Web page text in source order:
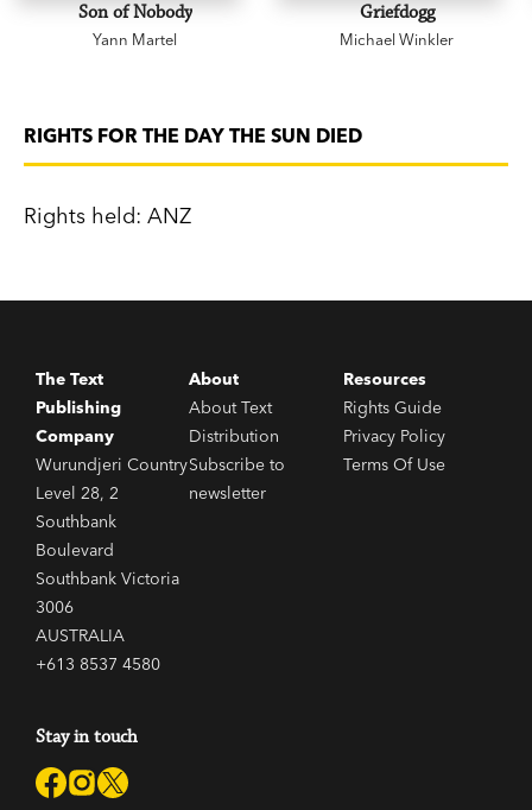
Son of Nobody
Yann Martel
Griefdogg
Michael Winkler
RIGHTS FOR THE DAY THE SUN DIED
Rights held: ANZ
The Text
Publishing
Company
Wurundjeri Country
Level 28, 2
Southbank
Boulevard
Southbank Victoria
3006
AUSTRALIA
+613 8537 4580
About
About Text
Distribution
Subscribe to
newsletter
Resources
Rights Guide
Privacy Policy
Terms Of Use
Stay in touch